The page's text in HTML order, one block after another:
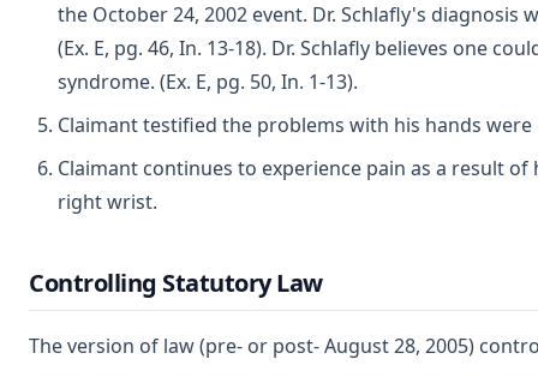
the October 24, 2002 event. Dr. Schlafly's diagnosis
(Ex. E, pg. 46, In. 13-18). Dr. Schlafly believes one
syndrome. (Ex. E, pg. 50, In. 1-13).
Claimant testified the problems with his hands
Claimant continues to experience pain as a result
right wrist.
Controlling Statutory Law
The version of law (pre- or post- August 28, 2005)